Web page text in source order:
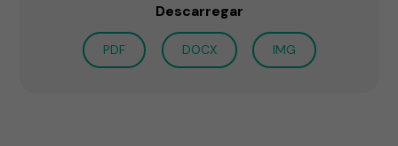
Descarregar
PDF DOCX IMG